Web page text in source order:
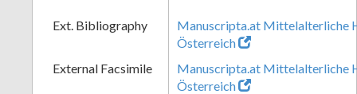
Ext. Bibliography
Manuscripta.at Mittelalterliche
Österreich
External Facsimile
Manuscripta.at Mittelalterliche
Österreich